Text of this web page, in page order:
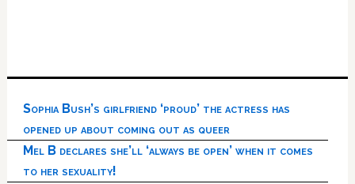
Sophia Bush’s girlfriend ‘proud’ the actress has
opened up about coming out as queer
Mel B declares she’ll ‘always be open’ when it comes
to her sexuality!